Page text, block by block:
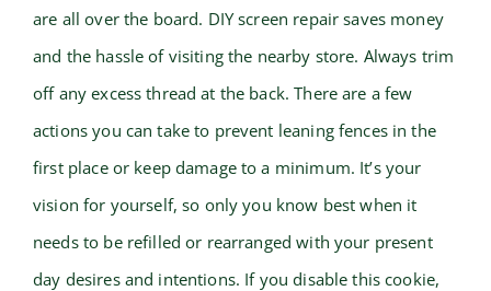
are all over the board. DIY screen repair saves money
and the hassle of visiting the nearby store. Always trim
off any excess thread at the back. There are a few
actions you can take to prevent leaning fences in the
first place or keep damage to a minimum. It’s your
vision for yourself, so only you know best when it
needs to be refilled or rearranged with your present
day desires and intentions. If you disable this cookie,